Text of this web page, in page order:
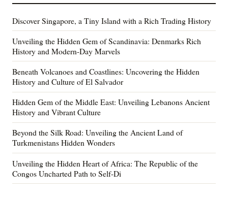
Discover Singapore, a Tiny Island with a Rich Trading History
Unveiling the Hidden Gem of Scandinavia: Denmarks Rich
History and Modern-Day Marvels
Beneath Volcanoes and Coastlines: Uncovering the Hidden
History and Culture of El Salvador
Hidden Gem of the Middle East: Unveiling Lebanons Ancient
History and Vibrant Culture
Beyond the Silk Road: Unveiling the Ancient Land of
Turkmenistans Hidden Wonders
Unveiling the Hidden Heart of Africa: The Republic of the
Congos Uncharted Path to Self-Di